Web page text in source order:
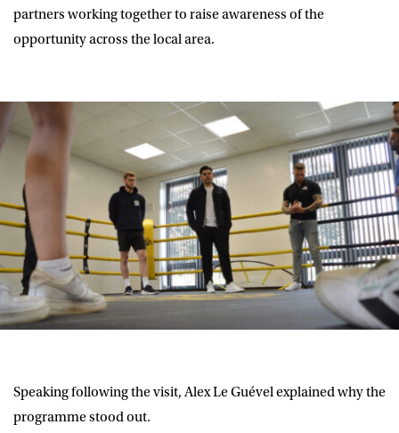
partners working together to raise awareness of the
opportunity across the local area.
Speaking following the visit, Alex Le Guével explained why the
programme stood out.